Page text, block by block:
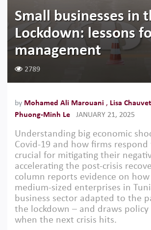
Small businesses in
Lockdown: lessons
management
2789
by Mohamed Ali Marouani , Lisa Chauvet
Phuong-Minh Le
JANUARY 21, 2025
Understanding big economic
Covid-19 and how firms
crucial for mitigating their
accelerating the post-crisis
column reports evidence on
medium-sized enterprises in
business sector adapted to the
the lockdown – and draws policy
when the next crisis hits.